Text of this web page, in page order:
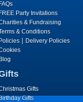
FAQs
FREE Party Invitations
& Fundraising
& Conditions
Policies | Delivery Policies
Blog
Gifts
Gifts